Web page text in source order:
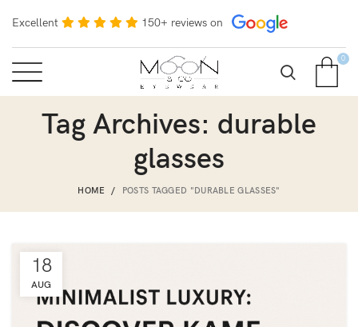
Excellent 150+ reviews on
0
Tag Archives: durable
glasses
HOME POSTS TAGGED "DURABLE GLASSES"
18
AUG